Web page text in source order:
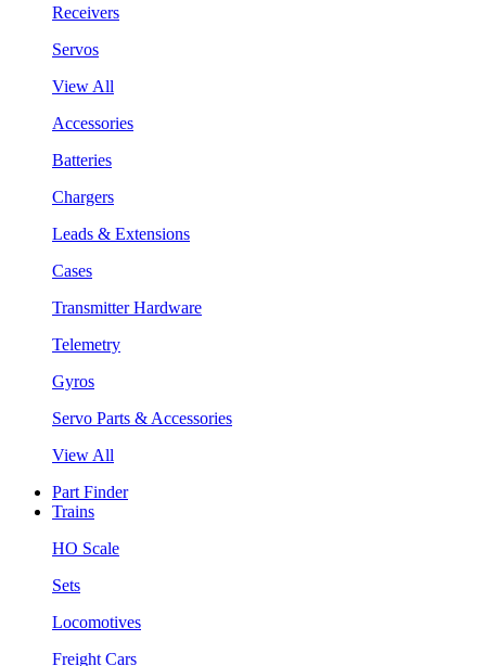
Receivers
Servos
View All
Accessories
Batteries
Chargers
Leads & Extensions
Cases
Transmitter Hardware
Telemetry
Gyros
Servo Parts & Accessories
View All
Part Finder
Trains
HO Scale
Sets
Locomotives
Freight Cars